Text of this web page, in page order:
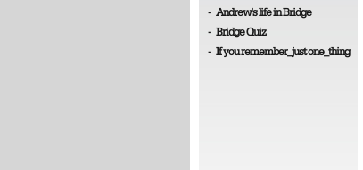
- Andrew's life in Bridge
- Bridge Quiz
- If you remember_just one_thing